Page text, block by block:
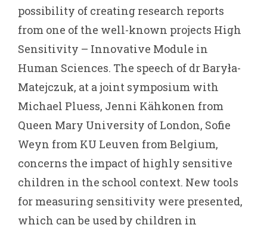
possibility of creating research reports
from one of the well-known projects High
Sensitivity – Innovative Module in
Human Sciences. The speech of dr Baryła-
Matejczuk, at a joint symposium with
Michael Pluess, Jenni Kähkonen from
Queen Mary University of London, Sofie
Weyn from KU Leuven from Belgium,
concerns the impact of highly sensitive
children in the school context. New tools
for measuring sensitivity were presented,
which can be used by children in